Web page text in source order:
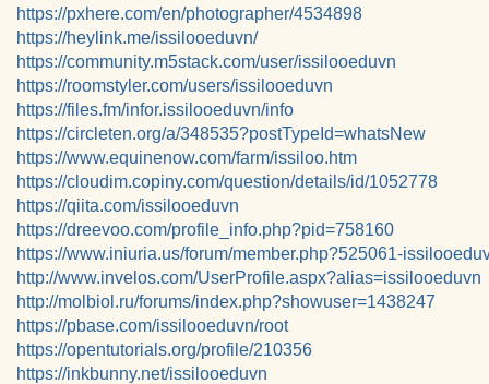
https://pxhere.com/en/photographer/4534898
https://heylink.me/issilooeduvn/
https://community.m5stack.com/user/issilooeduvn
https://roomstyler.com/users/issilooeduvn
https://files.fm/infor.issilooeduvn/info
https://circleten.org/a/348535?postTypeId=whatsNew
https://www.equinenow.com/farm/issiloo.htm
https://cloudim.copiny.com/question/details/id/1052778
https://qiita.com/issilooeduvn
https://dreevoo.com/profile_info.php?pid=758160
https://www.iniuria.us/forum/member.php?525061-
http://www.invelos.com/UserProfile.aspx?alias=issilooeduvn
http://molbiol.ru/forums/index.php?showuser=1438247
https://pbase.com/issilooeduvn/root
https://opentutorials.org/profile/210356
https://inkbunny.net/issilooeduvn